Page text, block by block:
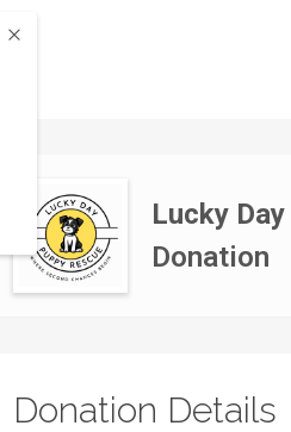
Lucky
Donation
Donation Details